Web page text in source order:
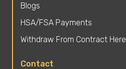
Blogs
HSA/FSA Payments
Withdraw From Contract Here
Contact